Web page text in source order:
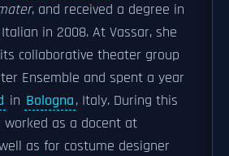
, and received a degree in
in 2008. At Vassar, she
collaborative theater group
Ensemble and spent a year
in Bologna, Italy. During this
worked as a docent at
as for costume designer